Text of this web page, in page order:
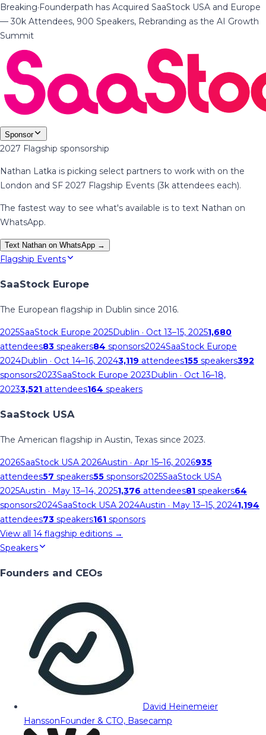
Breaking·Founderpath has Acquired SaaStock USA and Europe
— 30k Attendees, 900 Speakers, Rebranding as the AI Growth
Summit
Sponsor
2027 Flagship sponsorship
Nathan Latka is picking select partners to work with on the
London and SF 2027 Flagship Events (3k attendees each).
The fastest way to see what's available is to text Nathan on
WhatsApp.
Text Nathan on WhatsApp →
Flagship Events
SaaStock Europe
The European flagship in Dublin since 2016.
2025SaaStock Europe 2025Dublin · Oct 13–15, 20251,680
attendees83 speakers84 sponsors2024SaaStock Europe
2024Dublin · Oct 14–16, 20243,119 attendees155 speakers392
sponsors2023SaaStock Europe 2023Dublin · Oct 16–18,
20233,521 attendees164 speakers
SaaStock USA
The American flagship in Austin, Texas since 2023.
2026SaaStock USA 2026Austin · Apr 15–16, 2026935
attendees57 speakers55 sponsors2025SaaStock USA
2025Austin · May 13–14, 20251,376 attendees81 speakers64
sponsors2024SaaStock USA 2024Austin · May 13–15, 20241,194
attendees73 speakers161 sponsors
View all 14 flagship editions →
Speakers
Founders and CEOs
David Heinemeier
HanssonFounder & CTO, Basecamp